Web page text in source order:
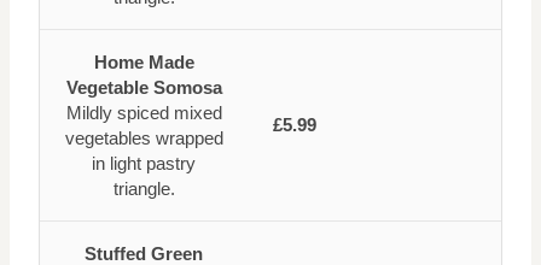
Home Made
Vegetable Somosa
Mildly spiced mixed
vegetables wrapped
in light pastry
triangle.
£5.99
Stuffed Green